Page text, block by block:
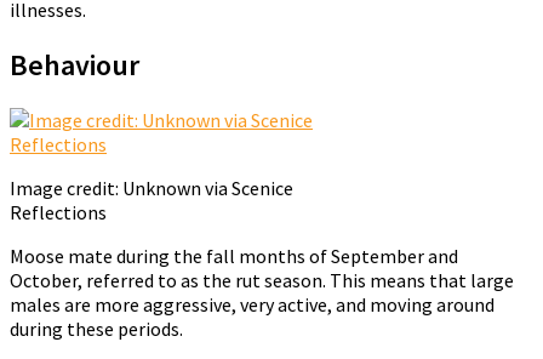
illnesses.
Behaviour
Image credit: Unknown via Scenice
Reflections
Moose mate during the fall months of September and
October, referred to as the rut season. This means that large
males are more aggressive, very active, and moving around
during these periods.